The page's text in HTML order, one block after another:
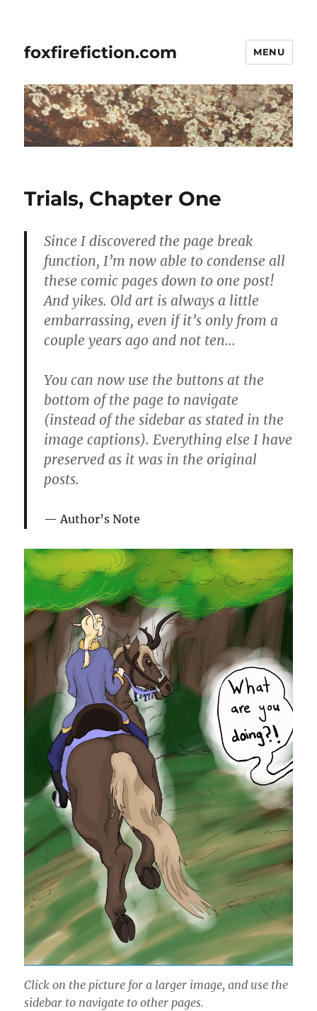
foxfirefiction.com MENU
Trials, Chapter One
Since I discovered the page break
function, I’m now able to condense all
these comic pages down to one post!
And yikes. Old art is always a little
embarrassing, even if it’s only from a
couple years ago and not ten…
You can now use the buttons at the
bottom of the page to navigate
(instead of the sidebar as stated in the
image captions). Everything else I have
preserved as it was in the original
posts.
Author’s Note
Click on the picture for a larger image, and use the
sidebar to navigate to other pages.